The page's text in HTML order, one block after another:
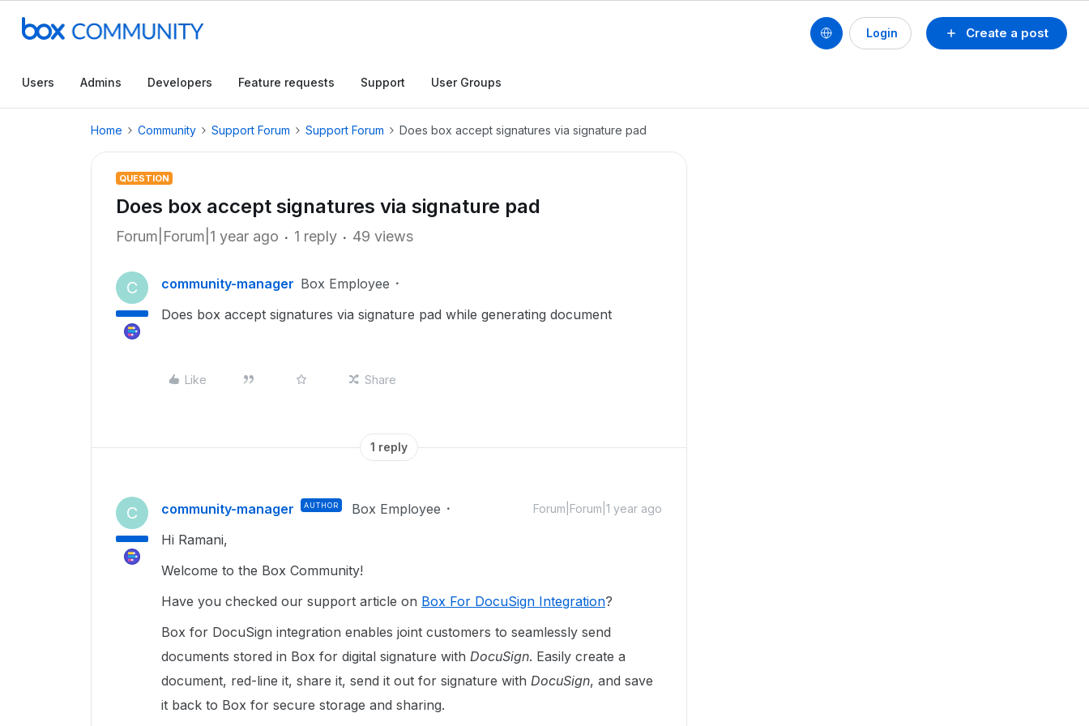
Create a post
Login
Users Admins Developers Feature requests Support User Groups
Home Community Support Forum Support Forum Does box accept signatures via signature pad
QUESTION
Does box accept signatures via signature pad
Forum|Forum|1 year ago 1 reply 49 views
C community-manager Box Employee
Does box accept signatures via signature pad while generating document
Like Share
1 reply
C community-manager AUTHOR Box Employee Forum|Forum|1 year ago
Hi Ramani,
Welcome to the Box Community!
Have you checked our support article on Box For DocuSign Integration?
Box for DocuSign integration enables joint customers to seamlessly send
documents stored in Box for digital signature with DocuSign. Easily create a
document, red-line it, share it, send it out for signature with DocuSign, and save
it back to Box for secure storage and sharing.